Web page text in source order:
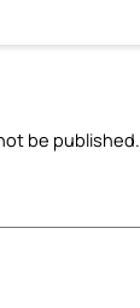
be published.